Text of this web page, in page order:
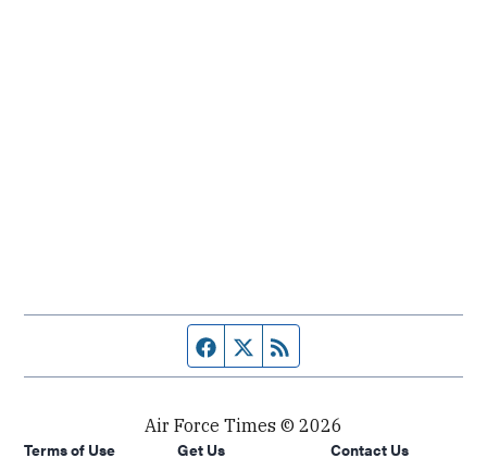
Facebook page
Twitter feed
Air Force Times © 2026
Terms of Use
Get Us Contact Us